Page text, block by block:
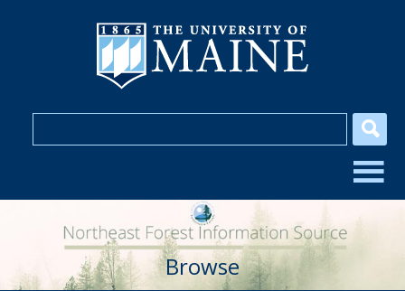
Browse